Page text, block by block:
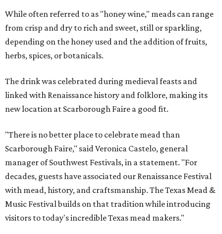
While often referred to as "honey wine," meads can range
from crisp and dry to rich and sweet, still or sparkling,
depending on the honey used and the addition of fruits,
herbs, spices, or botanicals.
The drink was celebrated during medieval feasts and
linked with Renaissance history and folklore, making its
new location at Scarborough Faire a good fit.
"There is no better place to celebrate mead than
Scarborough Faire," said Veronica Castelo, general
manager of Southwest Festivals, in a statement. "For
decades, guests have associated our Renaissance Festival
with mead, history, and craftsmanship. The Texas Mead &
Music Festival builds on that tradition while introducing
visitors to today's incredible Texas mead makers."